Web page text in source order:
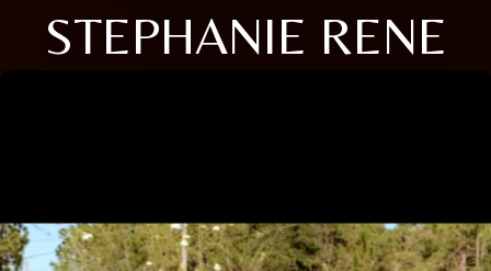
STEPHANIE RENE